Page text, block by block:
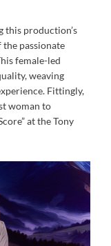
this production’s
passionate
female-led
weaving
Fittingly,
woman to
at the Tony